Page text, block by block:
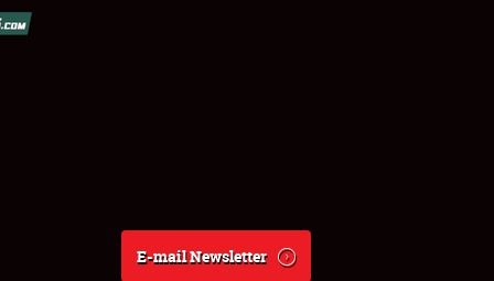
E-mail Newsletter